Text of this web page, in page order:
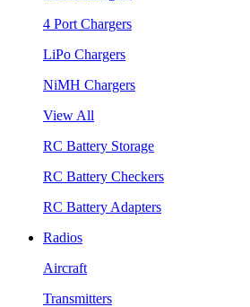
4 Port Chargers
LiPo Chargers
NiMH Chargers
View All
RC Battery Storage
RC Battery Checkers
RC Battery Adapters
Radios
Aircraft
Transmitters